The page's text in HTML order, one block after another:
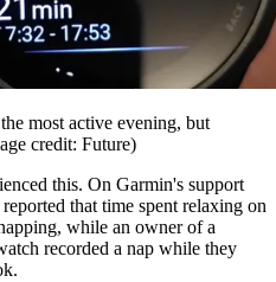
most active evening, but
credit: Future)
this. On Garmin's support
reported that time spent relaxing on
while an owner of a
recorded a nap while they